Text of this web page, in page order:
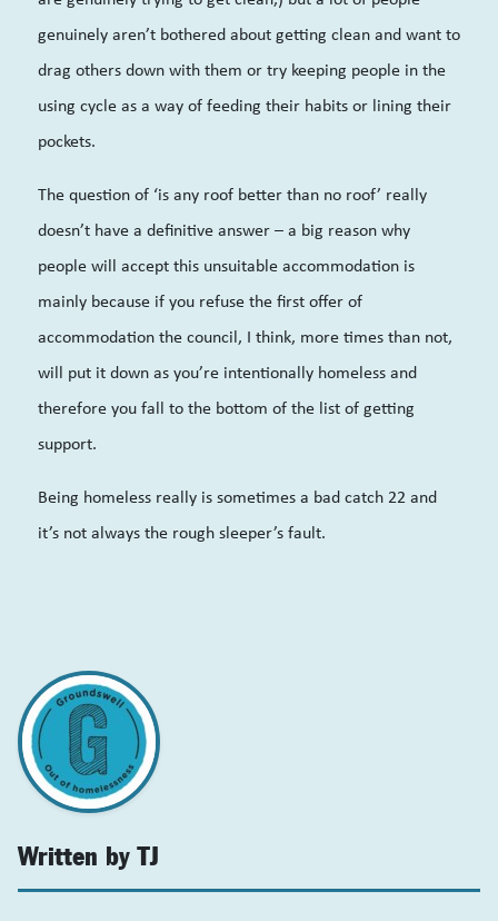
genuinely aren’t bothered about getting clean and want to
drag others down with them or try keeping people in the
using cycle as a way of feeding their habits or lining their
pockets.
The question of ‘is any roof better than no roof’ really
doesn’t have a definitive answer – a big reason why
people will accept this unsuitable accommodation is
mainly because if you refuse the first offer of
accommodation the council, I think, more times than not,
will put it down as you’re intentionally homeless and
therefore you fall to the bottom of the list of getting
support.
Being homeless really is sometimes a bad catch 22 and
it’s not always the rough sleeper’s fault.
Written by TJ